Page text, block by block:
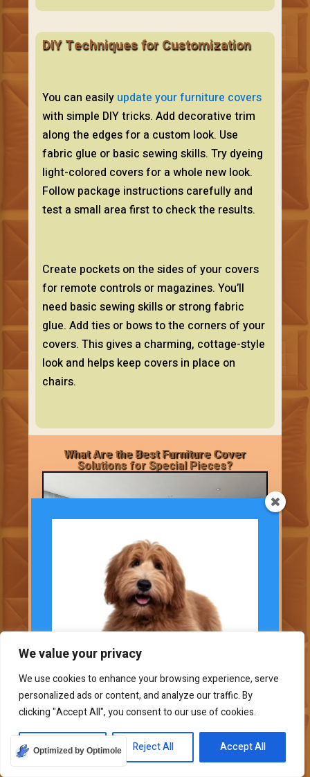
We value your privacy
We use cookies to enhance your browsing experience, serve
personalized ads or content, and analyze our traffic. By
clicking "Accept All", you consent to our use of cookies.
Customize Reject All Accept All
DIY Techniques for Customization
You can easily update your furniture covers
with simple DIY tricks. Add decorative trim
along the edges for a custom look. Use
fabric glue or basic sewing skills. Try dyeing
light-colored covers for a whole new look.
Follow package instructions carefully and
test a small area first to check the results.
Create pockets on the sides of your covers
for remote controls or magazines. You’ll
need basic sewing skills or strong fabric
glue. Add ties or bows to the corners of your
covers. This gives a charming, cottage-style
look and helps keep covers in place on
chairs.
What Are the Best Furniture Cover
Solutions for Special Pieces?
Some furniture pieces need special care
and protection. In this Ask the Expert
Optimized by Optimole
Subscribe To Our
Newsletter
Join our mailing list to
receive the latest news and updates.